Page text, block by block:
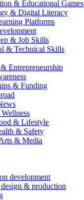
& Educational Games
& Digital Literacy
Platforms
& Job Skills
& Technical Skills
Entrepreneurship
& Funding
& Lifestyle
& Safety
& Media
development
& production